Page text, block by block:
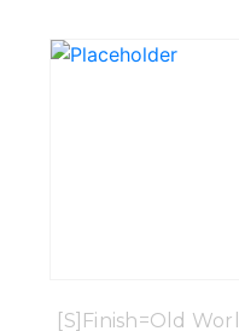
[S]Finish=Old